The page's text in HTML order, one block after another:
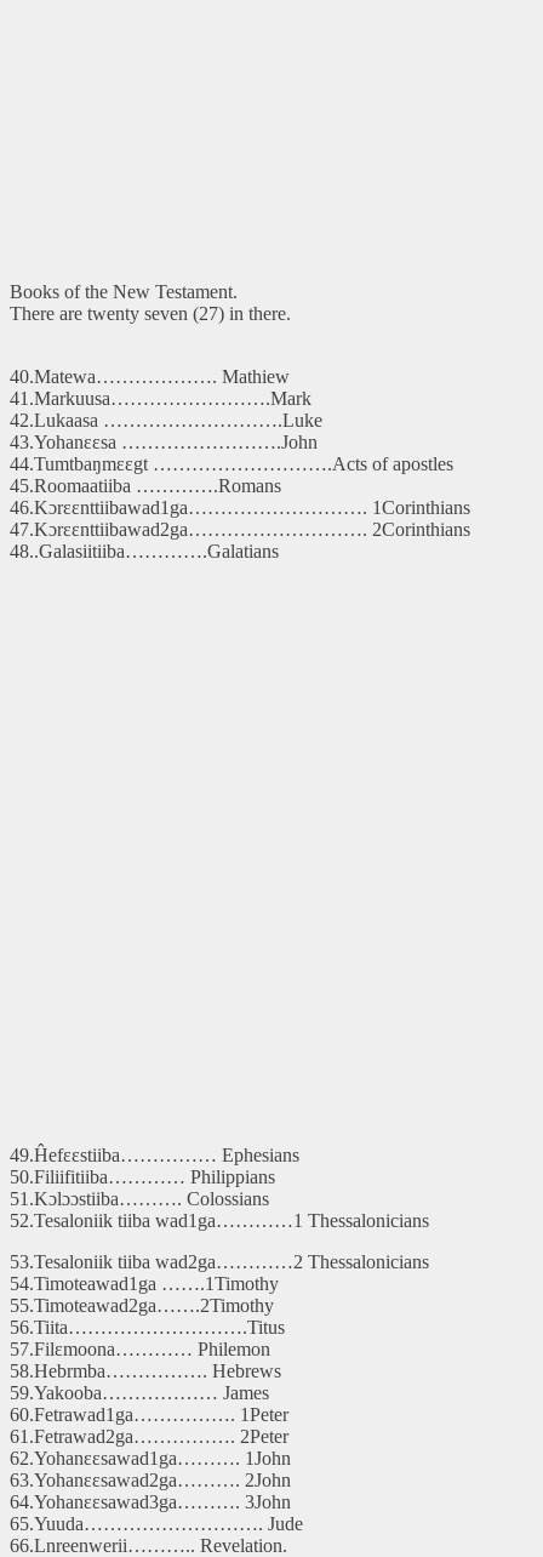
Books of the New Testament.
There are twenty seven (27) in there.
40.Matewa………………. Mathiew
41.Markuusa…………………….Mark
42.Lukaasa ……………………….Luke
43.Yohanɛɛsa …………………….John
44.Tumtbaŋmɛɛgt ……………………….Acts of apostles
45.Roomaatiiba ………….Romans
46.Kɔrɛɛnttiibawad1ga………………………. 1Corinthians
47.Kɔrɛɛnttiibawad2ga………………………. 2Corinthians
48..Galasiitiiba………….Galatians
49.Ĥefɛɛstiiba…………… Ephesians
50.Filiifitiiba………… Philippians
51.Kɔlɔɔstiiba………. Colossians
52.Tesaloniik tiiba wad1ga…………1 Thessalonicians
53.Tesaloniik tiiba wad2ga…………2 Thessalonicians
54.Timoteawad1ga …….1Timothy
55.Timoteawad2ga…….2Timothy
56.Tiita……………………….Titus
57.Filɛmoona………… Philemon
58.Hebrmba……………. Hebrews
59.Yakooba……………… James
60.Fetrawad1ga……………. 1Peter
61.Fetrawad2ga……………. 2Peter
62.Yohanɛɛsawad1ga………. 1John
63.Yohanɛɛsawad2ga………. 2John
64.Yohanɛɛsawad3ga………. 3John
65.Yuuda………………………. Jude
66.Lnreenwerii……….. Revelation.